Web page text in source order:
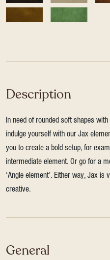
Description
In need of rounded soft shapes
indulge yourself with our Jax
you to create a bold setup, for
intermediate element. Or go for a
‘Angle element’. Either way, Jax
creative.
General